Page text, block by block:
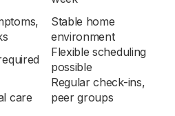
Stable home
environment
Flexible scheduling
possible
care
Regular check-ins,
peer groups